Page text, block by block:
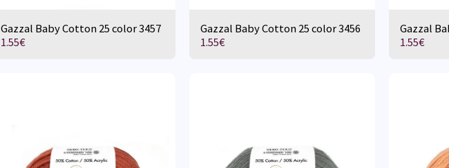
Gazzal Baby Cotton 25 color 3457
1.55€
Gazzal Baby Cotton 25 color 3456
1.55€
Gazzal
1.55€